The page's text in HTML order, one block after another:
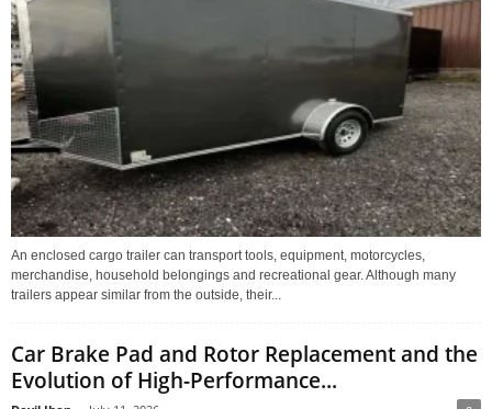
An enclosed cargo trailer can transport tools, equipment, motorcycles,
merchandise, household belongings and recreational gear. Although many
trailers appear similar from the outside, their...
Car Brake Pad and Rotor Replacement and the
Evolution of High-Performance...